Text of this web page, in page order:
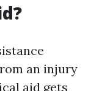
an injury
aid gets